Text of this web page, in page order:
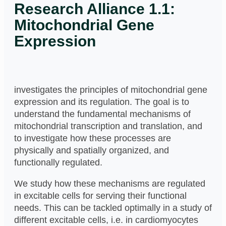
Research Alliance 1.1:
Mitochondrial Gene
Expression
investigates the principles of mitochondrial gene
expression and its regulation. The goal is to
understand the fundamental mechanisms of
mitochondrial transcription and translation, and
to investigate how these processes are
physically and spatially organized, and
functionally regulated.
We study how these mechanisms are regulated
in excitable cells for serving their functional
needs. This can be tackled optimally in a study of
different excitable cells, i.e. in cardiomyocytes